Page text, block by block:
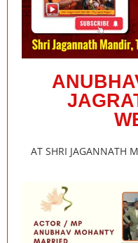
AT SHRI JAGANNATH